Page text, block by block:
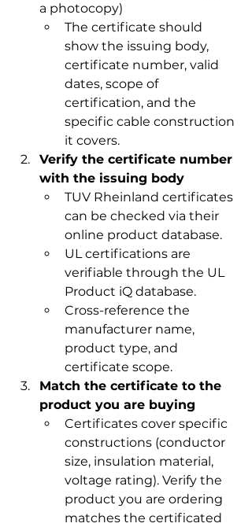
a photocopy)
The certificate should
show the issuing body,
certificate number, valid
dates, scope of
certification, and the
specific cable construction
it covers.
Verify the certificate number
with the issuing body
TUV Rheinland certificates
can be checked via their
online product database.
UL certifications are
verifiable through the UL
Product iQ database.
Cross-reference the
manufacturer name,
product type, and
certificate scope.
Match the certificate to the
product you are buying
Certificates cover specific
constructions (conductor
size, insulation material,
voltage rating). Verify the
product you are ordering
matches the certificated